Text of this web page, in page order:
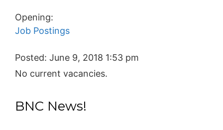
Opening:
Job Postings
Posted: June 9, 2018 1:53 pm
No current vacancies.
BNC News!